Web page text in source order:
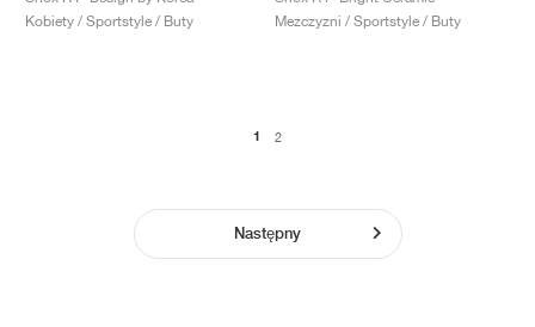
Kobiety / Sportstyle / Buty
Mezczyzni / Sportstyle / Buty
1 2
Następny